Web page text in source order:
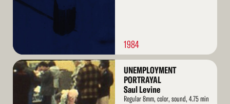
1984
Read
More
UNEMPLOYMENT
PORTRAYAL
Saul Levine
Regular 8mm, color, sound, 4.75 min